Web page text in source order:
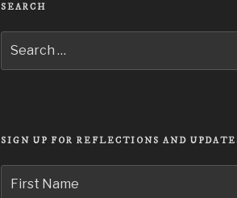
SEARCH
Search
SIGN UP FOR REFLECTIONS AND